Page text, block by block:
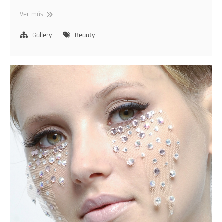
Ver másStylish
Gallery
Beauty